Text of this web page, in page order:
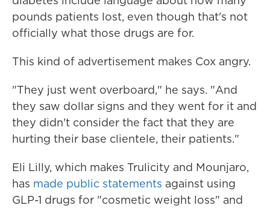
pounds patients lost, even though that's not
officially what those drugs are for.
This kind of advertisement makes Cox angry.
"They just went overboard," he says. "And
they saw dollar signs and they went for it and
they didn't consider the fact that they are
hurting their base clientele, their patients."
Eli Lilly, which makes Trulicity and Mounjaro,
has made public statements against using
GLP-1 drugs for "cosmetic weight loss" and